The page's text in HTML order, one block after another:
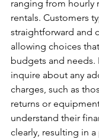
ranging from hourly
rentals. Customers
straightforward and
allowing choices
budgets and needs.
inquire about any
charges, such as
returns or
understand their
clearly, resulting in a